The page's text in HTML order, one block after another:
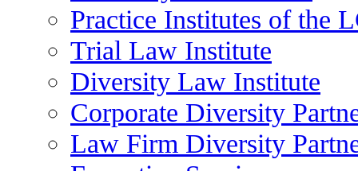
Practice Institutes of the
Trial Law Institute
Diversity Law Institute
Corporate Diversity
Law Firm Diversity